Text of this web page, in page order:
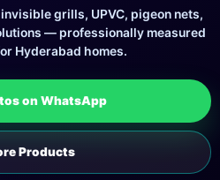
grills, UPVC, pigeon nets,
— professionally measured
Hyderabad homes.
on WhatsApp
Products